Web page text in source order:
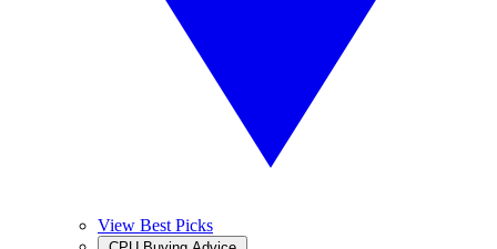
View Best Picks